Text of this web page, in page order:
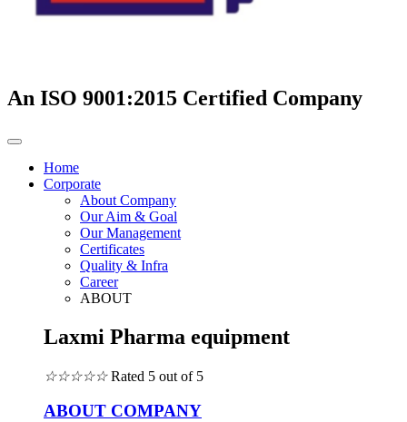
An ISO 9001:2015 Certified Company
Home
Corporate
About Company
Our Aim & Goal
Our Management
Certificates
Quality & Infra
Career
ABOUT
Laxmi Pharma equipment
☆☆☆☆☆ Rated 5 out of 5
ABOUT COMPANY